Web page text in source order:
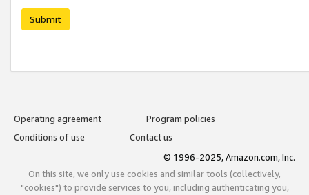
Submit
Operating agreement
Program policies
Conditions of use
Contact us
© 1996-2025, Amazon.com, Inc.
On this site, we only use cookies and similar tools (collectively,
"cookies") to provide services to you, including authenticating you,